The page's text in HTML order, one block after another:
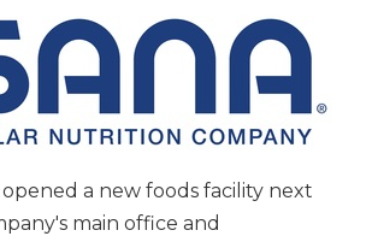
opened a new foods facility next
main office and